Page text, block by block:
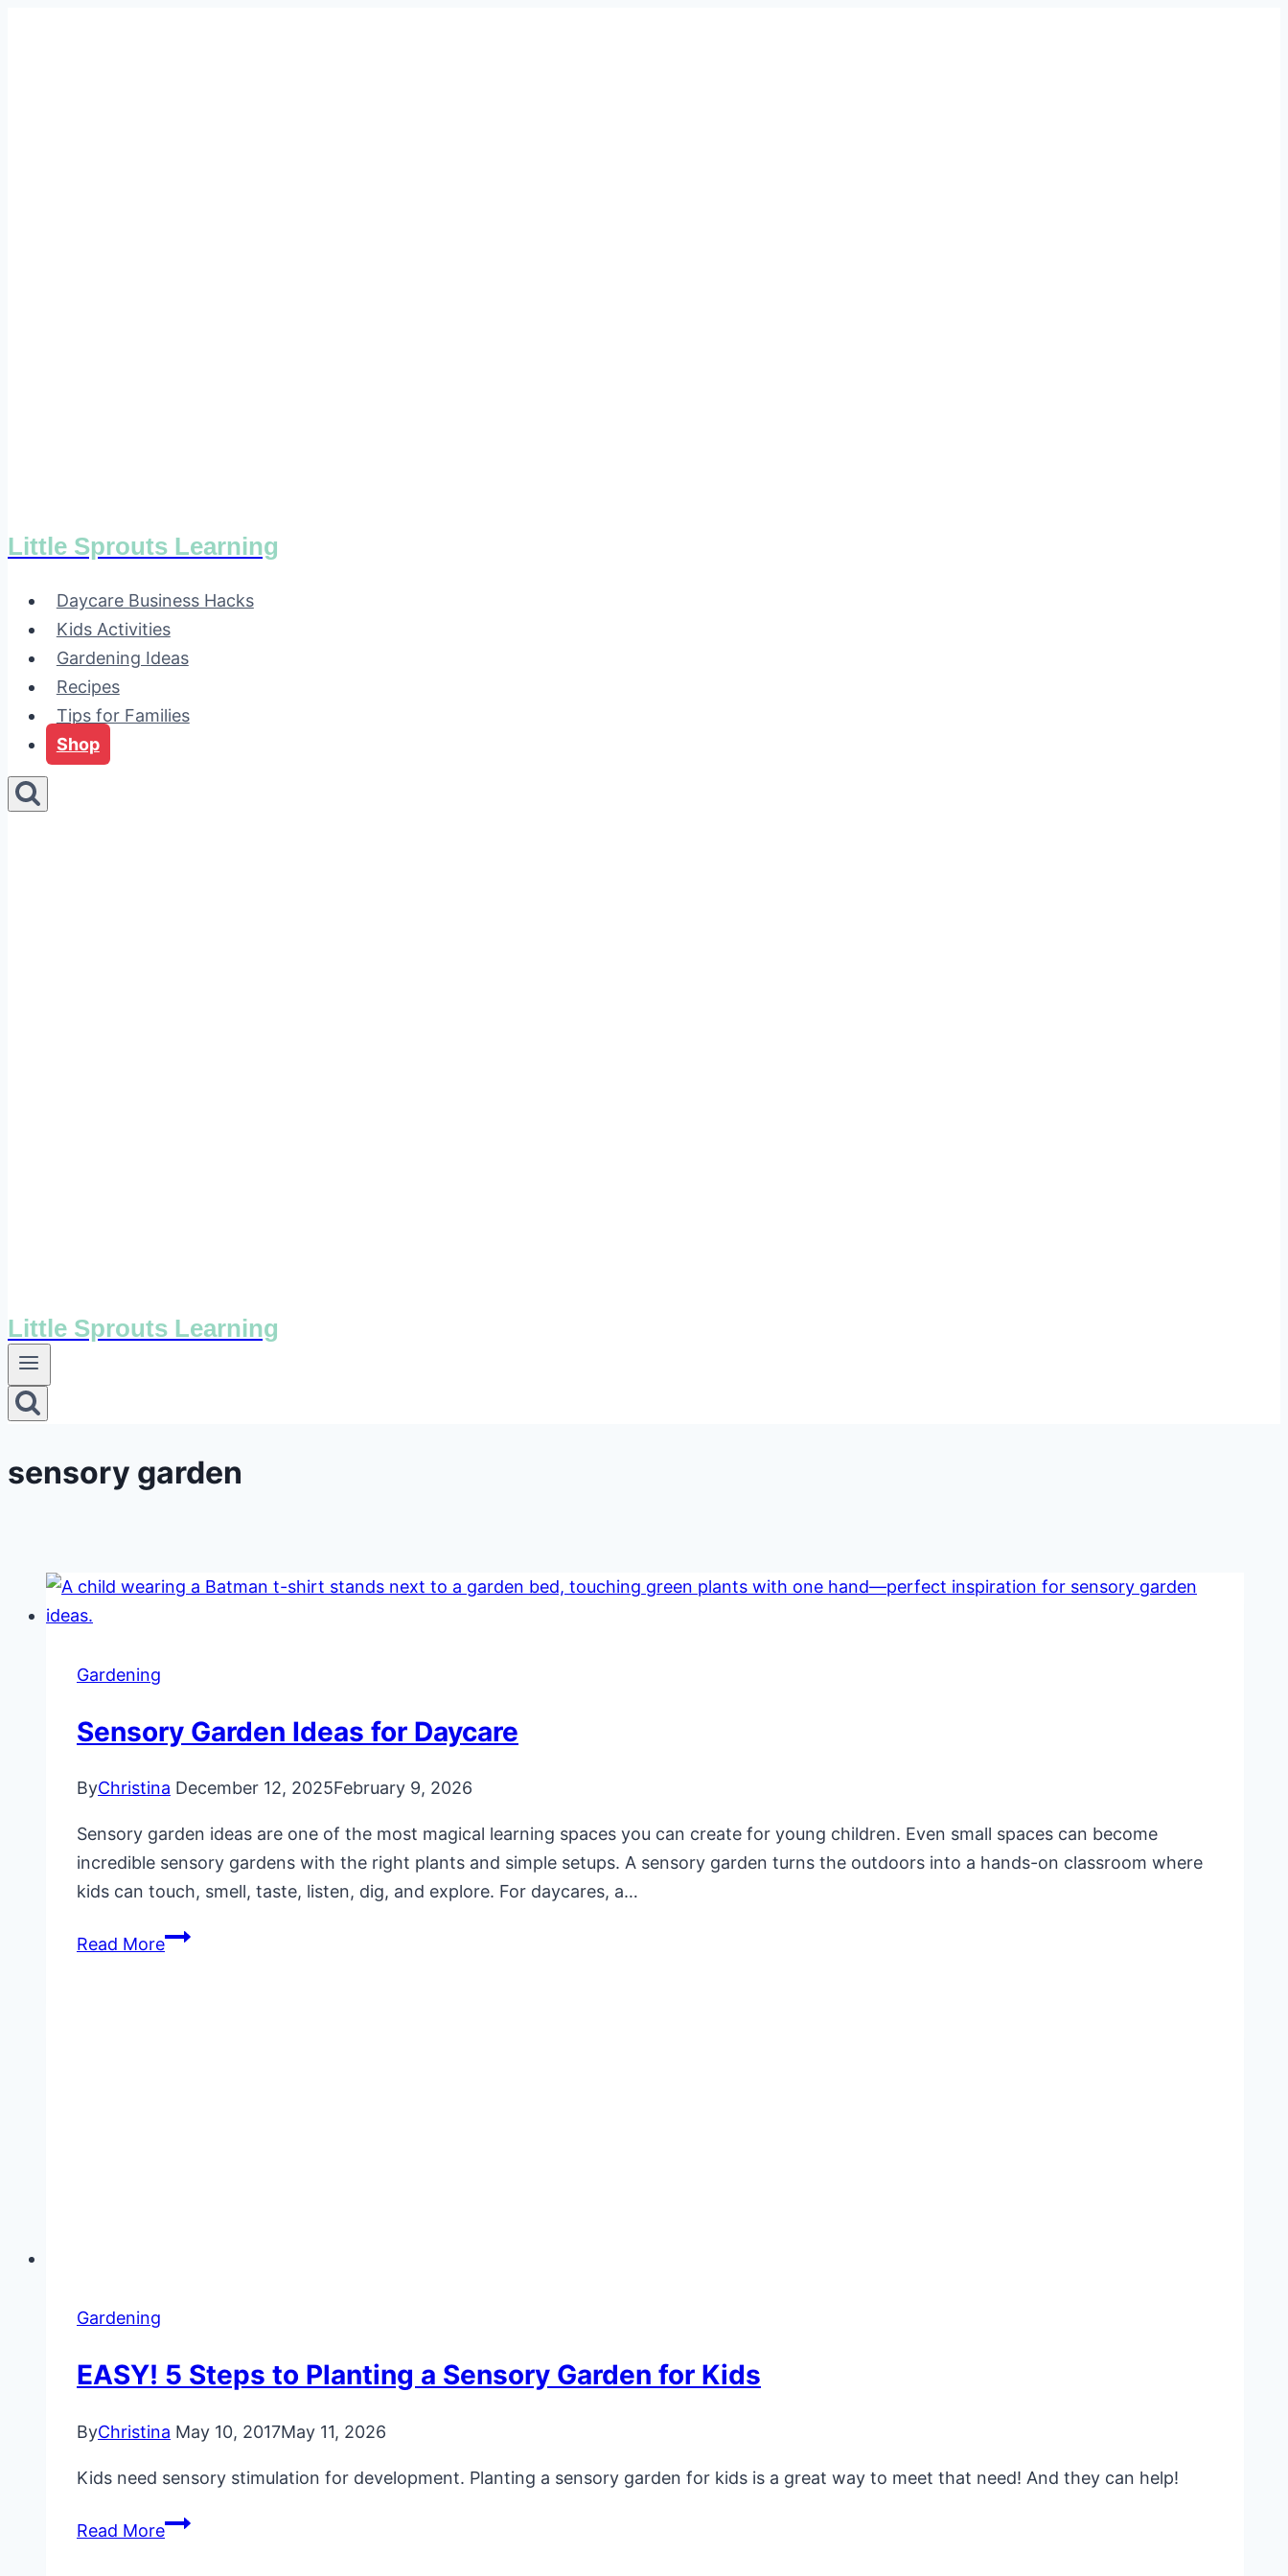
Little Sprouts Learning
Daycare Business Hacks
Kids Activities
Gardening Ideas
Recipes
Tips for Families
Shop
Little Sprouts Learning
sensory garden
Gardening
Sensory Garden Ideas for Daycare
ByChristina December 12, 2025February 9, 2026
Sensory garden ideas are one of the most magical learning spaces you can create for young children. Even small spaces can become
incredible sensory gardens with the right plants and simple setups. A sensory garden turns the outdoors into a hands-on classroom where
kids can touch, smell, taste, listen, dig, and explore. For daycares, a…
Read MoreSensory
Gardening
EASY! 5 Steps to Planting a Sensory Garden for Kids
ByChristina May 10, 2017May 11, 2026
Kids need sensory stimulation for development. Planting a sensory garden for kids is a great way to meet that need! And they can help!
Read MoreEASY!